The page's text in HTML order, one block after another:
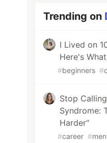
Trending on
I Lived on
Here's
#beginners #
Stop
Syndrome:
Harder"
#career #